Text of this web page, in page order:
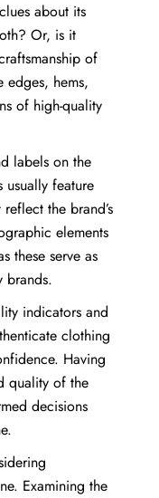
about its
Or, is it
of
edges, hems,
of high-quality
labels on the
feature
the brand’s
elements
these serve as
brands.
indicators and
clothing
Having
quality of the
decisions
Examining the